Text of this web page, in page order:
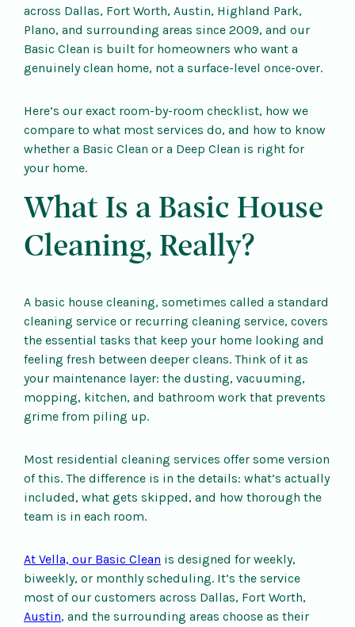
across Dallas, Fort Worth, Austin, Highland Park,
Plano, and surrounding areas since 2009, and our
Basic Clean is built for homeowners who want a
genuinely clean home, not a surface-level once-over.
Here’s our exact room-by-room checklist, how we
compare to what most services do, and how to know
whether a Basic Clean or a Deep Clean is right for
your home.
What Is a Basic House
Cleaning, Really?
A basic house cleaning, sometimes called a standard
cleaning service or recurring cleaning service, covers
the essential tasks that keep your home looking and
feeling fresh between deeper cleans. Think of it as
your maintenance layer: the dusting, vacuuming,
mopping, kitchen, and bathroom work that prevents
grime from piling up.
Most residential cleaning services offer some version
of this. The difference is in the details: what’s actually
included, what gets skipped, and how thorough the
team is in each room.
At Vella, our Basic Clean is designed for weekly,
biweekly, or monthly scheduling. It’s the service
most of our customers across Dallas, Fort Worth,
Austin, and the surrounding areas choose as their